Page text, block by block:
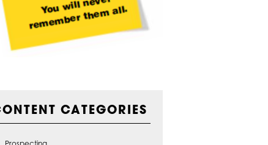
CATEGORIES